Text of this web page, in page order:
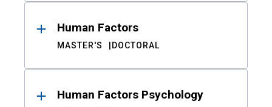
Human Factors
MASTER'S DOCTORAL
Human Factors Psychology